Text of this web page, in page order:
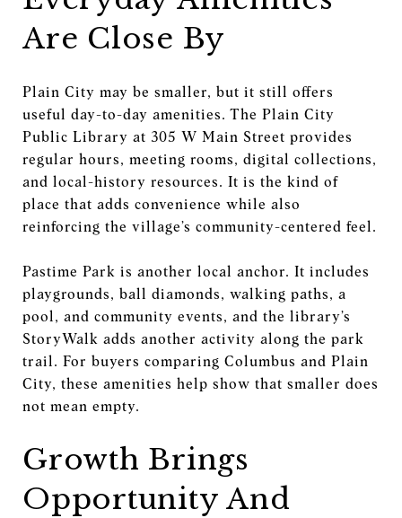
Are Close By
Plain City may be smaller, but it still offers
useful day-to-day amenities. The Plain City
Public Library at 305 W Main Street provides
regular hours, meeting rooms, digital collections,
and local-history resources. It is the kind of
place that adds convenience while also
reinforcing the village’s community-centered feel.
Pastime Park is another local anchor. It includes
playgrounds, ball diamonds, walking paths, a
pool, and community events, and the library’s
StoryWalk adds another activity along the park
trail. For buyers comparing Columbus and Plain
City, these amenities help show that smaller does
not mean empty.
Growth Brings
Opportunity And